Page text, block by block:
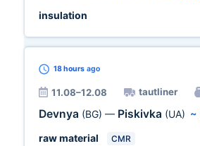
insulation
18 hours ago
11.08–12.08 tautliner
Devnya (BG) — Piskivka (UA) ~
raw material
CMR